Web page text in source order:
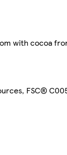
with cocoa
FSC®